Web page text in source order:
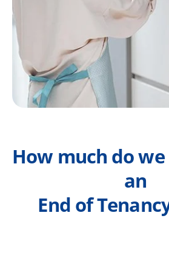
How much do
an
End of